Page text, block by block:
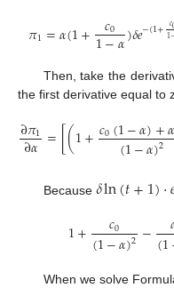
𝜋1=𝛼(1+ 𝑐0
1−𝛼)𝛿𝑒−(1+ 𝑐
1
Then, take the
the first derivative equal to
∂𝜋1
∂𝛼 =[(1+𝑐0(1−𝛼)+𝛼
(1−𝛼)2
Because 𝛿ln(𝑡+1)·
1+ 𝑐0
(1−𝛼)2 −(1
When we solve